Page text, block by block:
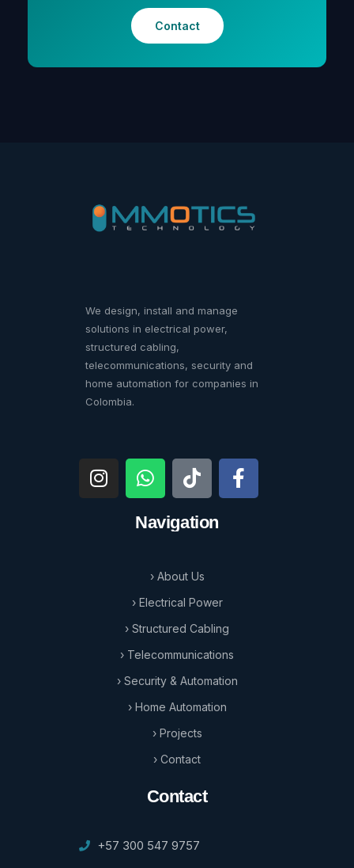
Contact
We design, install and manage
solutions in electrical power,
structured cabling,
telecommunications, security and
home automation for companies in
Colombia.
Navigation
› About Us
› Electrical Power
› Structured Cabling
› Telecommunications
› Security & Automation
› Home Automation
› Projects
› Contact
Contact
+57 300 547 9757